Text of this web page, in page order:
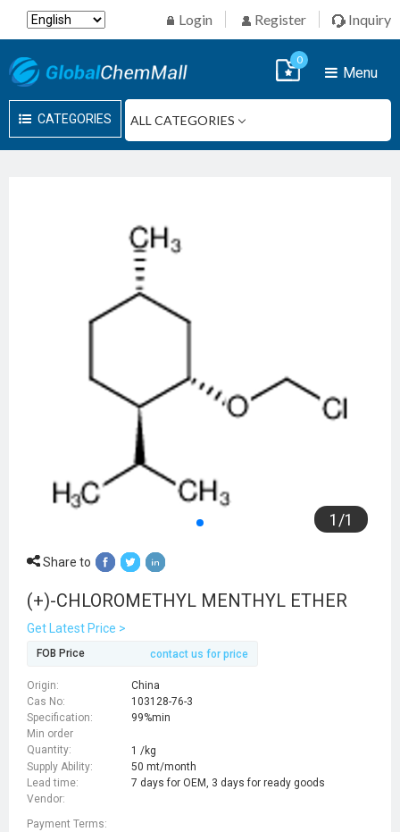
Login Register Inquiry
CATEGORIES
Menu
0
1 /1
Share to
(+)-CHLOROMETHYL MENTHYL ETHER
Get Latest Price >
FOB Price contact us for price
Origin:
China
Cas No:
103128-76-3
Specification:
99%min
Min order
Quantity:
1 /kg
Supply Ability:
50 mt/month
Lead time:
7 days for OEM, 3 days for ready goods
Vendor:
Payment Terms: